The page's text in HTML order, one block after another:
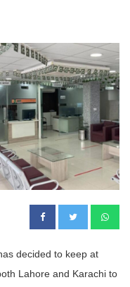
decided to keep at
Lahore and Karachi to